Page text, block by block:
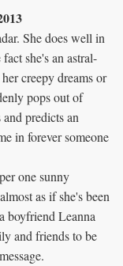
She does well in
she's an astral-
creepy dreams or
pops out of
predicts an
in forever someone
one sunny
as if she's been
boyfriend Leanna
and friends to be